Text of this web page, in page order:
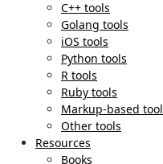
C++ tools
Golang tools
iOS tools
Python tools
R tools
Ruby tools
Markup-based
Other tools
Resources
Books